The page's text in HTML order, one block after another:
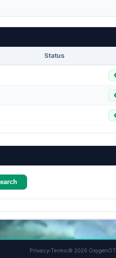
Status
Privacy·Terms © 2026 OxygenOT